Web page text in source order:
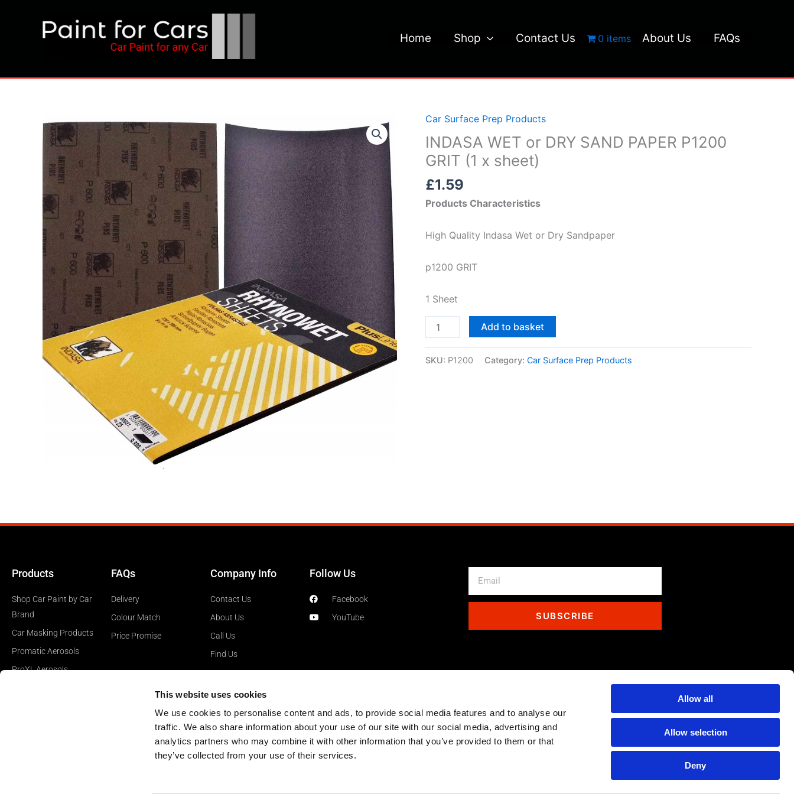
This website uses cookies
We use cookies to personalise content and ads, to provide social media features and to analyse our
traffic. We also share information about your use of our site with our social media, advertising and
analytics partners who may combine it with other information that you’ve provided to them or that
they’ve collected from your use of their services.
Allow all
Allow selection
Deny
Home Shop Contact Us 0 items About Us FAQs
Car Surface Prep Products
INDASA WET or DRY SAND PAPER P1200
GRIT (1 x sheet)
£1.59
Products Characteristics
High Quality Indasa Wet or Dry Sandpaper
p1200 GRIT
1 Sheet
INDASA
WET
or
DRY
SAND
PAPER
GRIT
sheet)
Add to basket
SKU: P1200 Category: Car Surface Prep Products
Products
Shop Car Paint by Car
Brand
Car Masking Products
Promatic Aerosols
ProXL Aerosols
FAQs
Delivery
Colour Match
Price Promise
Company Info
Contact Us
About Us
Call Us
Find Us
Follow Us
Facebook
YouTube
SUBSCRIBE